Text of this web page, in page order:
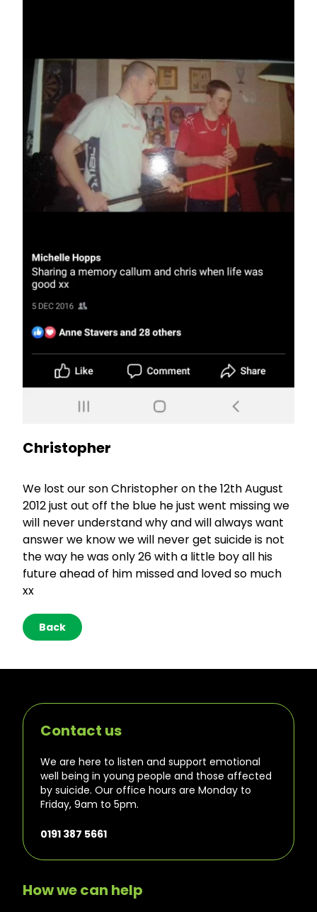
Christopher
We lost our son Christopher on the 12th August
2012 just out off the blue he just went missing we
will never understand why and will always want
answer we know we will never get suicide is not
the way he was only 26 with a little boy all his
future ahead of him missed and loved so much
xx
Back
Contact us
We are here to listen and support emotional
well being in young people and those affected
by suicide. Our office hours are Monday to
Friday, 9am to 5pm.
0191 387 5661
How we can help